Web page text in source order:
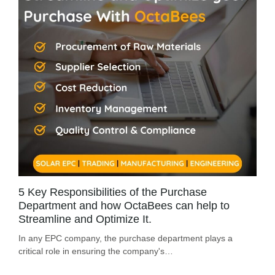
5 Key Responsibilities of the Purchase
Department and how OctaBees can help to
Streamline and Optimize It.
In any EPC company, the purchase department plays a
critical role in ensuring the company's…